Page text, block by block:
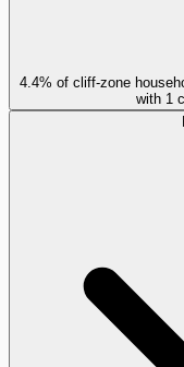
4.4% of cliff-zone
with 1